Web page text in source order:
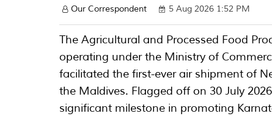
Our Correspondent 5 Aug 2026 1:52 PM
The Agricultural and Processed Food
operating under the Ministry of
facilitated the first-ever air shipment of
the Maldives. Flagged off on 30 July
significant milestone in promoting